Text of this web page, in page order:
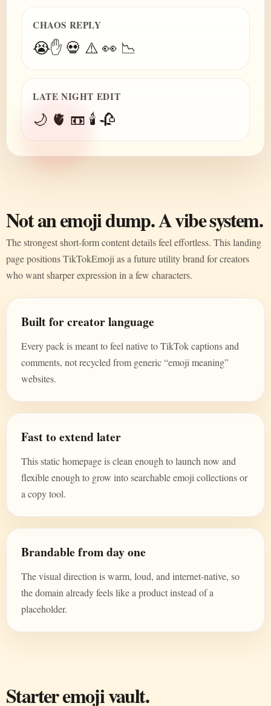
CHAOS REPLY
😭✋ 💀 ⚠️ 👀 📉
LATE NIGHT EDIT
🌙 🫀 📼 🕯️ 🥀
Not an emoji dump. A vibe system.
The strongest short-form content details feel effortless. This landing
page positions TikTokEmoji as a future utility brand for creators
who want sharper expression in a few characters.
Built for creator language
Every pack is meant to feel native to TikTok captions and
comments, not recycled from generic “emoji meaning”
websites.
Fast to extend later
This static homepage is clean enough to launch now and
flexible enough to grow into searchable emoji collections or
a copy tool.
Brandable from day one
The visual direction is warm, loud, and internet-native, so
the domain already feels like a product instead of a
placeholder.
Starter emoji vault.